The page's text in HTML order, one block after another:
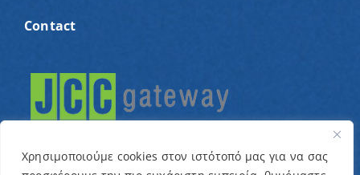
Χρησιμοποιούμε cookies στον ιστότοπό μας για να σας
Contact